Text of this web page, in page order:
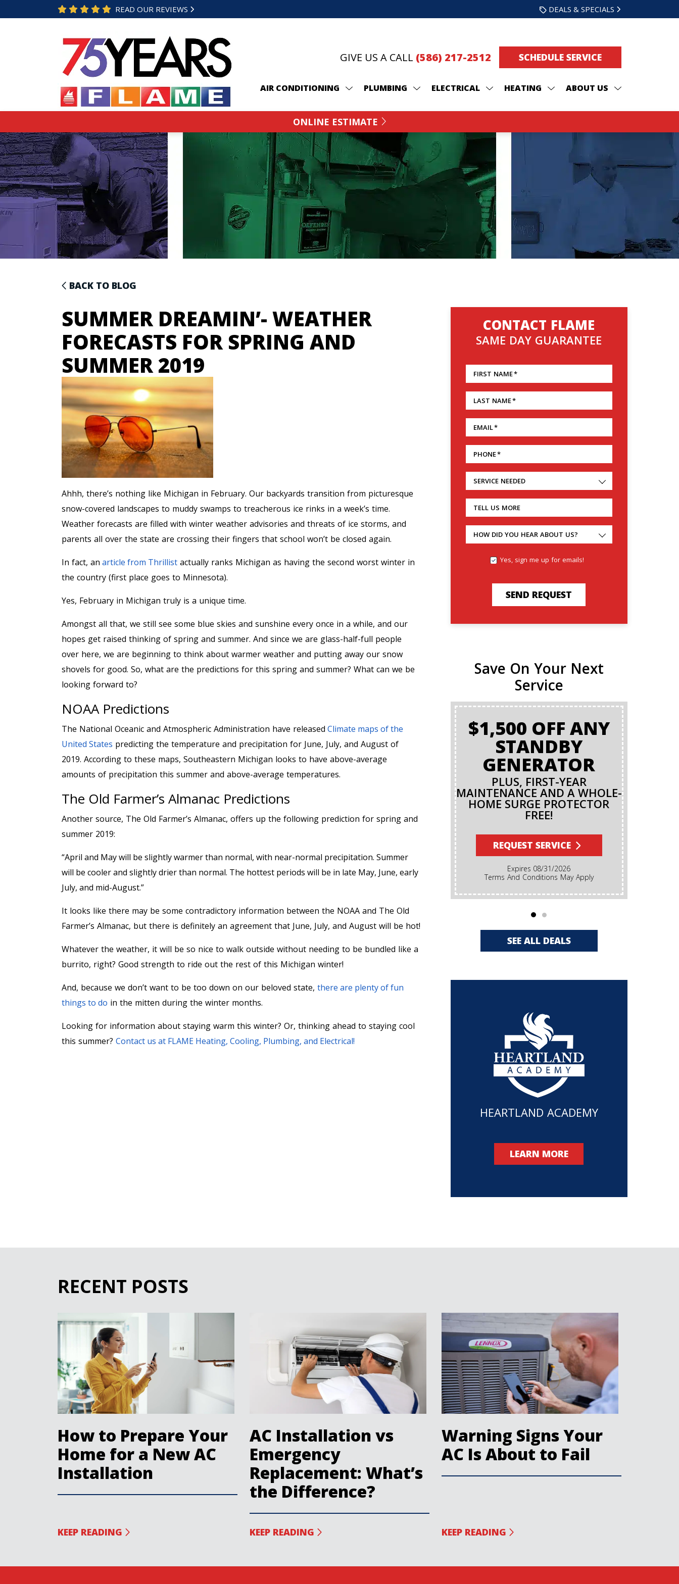
READ OUR REVIEWS DEALS & SPECIALS
GIVE US A CALL (586) 217-2512 SCHEDULE SERVICE
AIR CONDITIONING PLUMBING ELECTRICAL HEATING ABOUT US
ONLINE ESTIMATE
BACK TO BLOG
SUMMER DREAMIN’- WEATHER
FORECASTS FOR SPRING AND
SUMMER 2019
Ahhh, there’s nothing like Michigan in February. Our backyards transition from picturesque
snow-covered landscapes to muddy swamps to treacherous ice rinks in a week’s time.
Weather forecasts are filled with winter weather advisories and threats of ice storms, and
parents all over the state are crossing their fingers that school won’t be closed again.
In fact, an article from Thrillist actually ranks Michigan as having the second worst winter in
the country (first place goes to Minnesota).
Yes, February in Michigan truly is a unique time.
Amongst all that, we still see some blue skies and sunshine every once in a while, and our
hopes get raised thinking of spring and summer. And since we are glass-half-full people
over here, we are beginning to think about warmer weather and putting away our snow
shovels for good. So, what are the predictions for this spring and summer? What can we be
looking forward to?
NOAA Predictions
The National Oceanic and Atmospheric Administration have released Climate maps of the
United States predicting the temperature and precipitation for June, July, and August of
2019. According to these maps, Southeastern Michigan looks to have above-average
amounts of precipitation this summer and above-average temperatures.
The Old Farmer’s Almanac Predictions
Another source, The Old Farmer’s Almanac, offers up the following prediction for spring and
summer 2019:
“April and May will be slightly warmer than normal, with near-normal precipitation. Summer
will be cooler and slightly drier than normal. The hottest periods will be in late May, June, early
July, and mid-August.”
It looks like there may be some contradictory information between the NOAA and The Old
Farmer’s Almanac, but there is definitely an agreement that June, July, and August will be hot!
Whatever the weather, it will be so nice to walk outside without needing to be bundled like a
burrito, right? Good strength to ride out the rest of this Michigan winter!
And, because we don’t want to be too down on our beloved state, there are plenty of fun
things to do in the mitten during the winter months.
Looking for information about staying warm this winter? Or, thinking ahead to staying cool
this summer? Contact us at FLAME Heating, Cooling, Plumbing, and Electrical!
CONTACT FLAME
SAME DAY GUARANTEE
FIRST NAME*
LAST NAME*
EMAIL*
PHONE*
SERVICE NEEDED
TELL US MORE
HOW DID YOU HEAR ABOUT US?
Yes, sign me up for emails!
SEND REQUEST
Save On Your Next
Service
$1,500 OFF ANY
STANDBY
GENERATOR
PLUS, FIRST-YEAR
MAINTENANCE AND A WHOLE-
HOME SURGE PROTECTOR
FREE!
REQUEST SERVICE
Expires 08/31/2026
Terms And Conditions May Apply
SEE ALL DEALS
HEARTLAND ACADEMY
LEARN MORE
RECENT POSTS
How to Prepare Your
Home for a New AC
Installation
KEEP READING
AC Installation vs
Emergency
Replacement: What’s
the Difference?
KEEP READING
Warning Signs Your
AC Is About to Fail
KEEP READING